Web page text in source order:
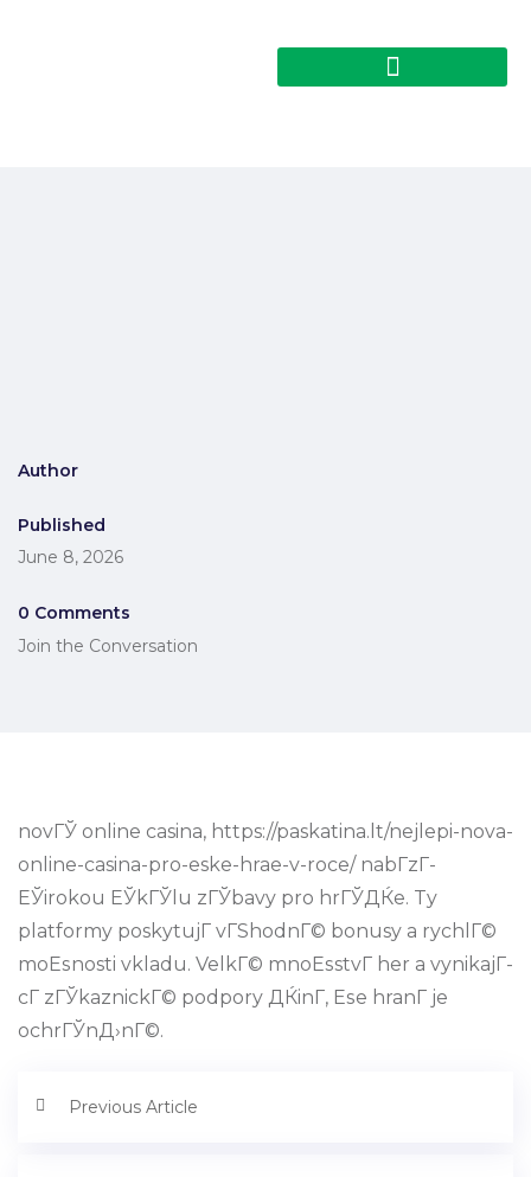
Author
Published
June 8, 2026
0 Comments
Join the Conversation
novГЎ online casina, https://paskatina.lt/nejlepi-nova-
online-casina-pro-eske-hrae-v-roce/ nabГ­zГ­
ЕЎirokou ЕЎkГЎlu zГЎbavy pro hrГЎДЌe. Ty
platformy poskytujГ­ vГЅhodnГ© bonusy a rychlГ©
moЕѕnosti vkladu. VelkГ© mnoЕѕstvГ­ her a vynikajГ­
cГ­ zГЎkaznickГ© podpory ДЌinГ­, Еѕe hranГ­ je
ochrГЎnД›nГ©.
Previous Article